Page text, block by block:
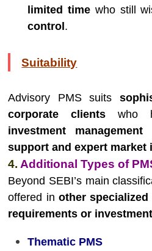
limited time who still
control .
Suitability
Advisory PMS suits
corporate clients who
investment management
support and expert market
4. Additional Types of
Beyond SEBI’s main
offered inother
requirements or
Thematic PMS